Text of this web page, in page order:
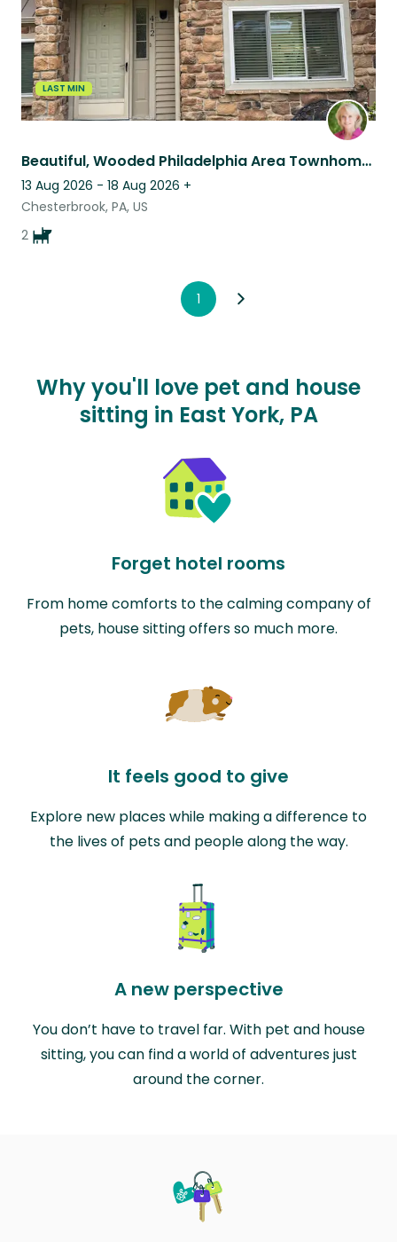
LAST MIN
Beautiful, Wooded Philadelphia Area Townhome Complete with Cavaliers
13 Aug 2026 - 18 Aug 2026 +
Chesterbrook, PA, US
2
1
Why you'll love pet and house
sitting in East York, PA
Forget hotel rooms
From home comforts to the calming company of
pets, house sitting offers so much more.
It feels good to give
Explore new places while making a difference to
the lives of pets and people along the way.
A new perspective
You don’t have to travel far. With pet and house
sitting, you can find a world of adventures just
around the corner.